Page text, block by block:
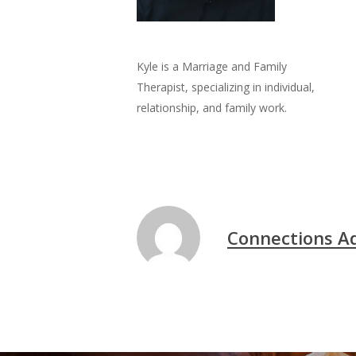
Kyle is a Marriage and Family
Therapist, specializing in individual,
relationship, and family work.
Connections